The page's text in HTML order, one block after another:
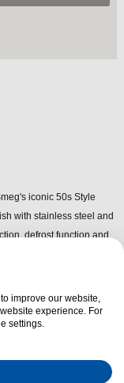
iconic 50s Style
with stainless steel and
defrost function and
toaster has illuminated
Read More
improve our website,
experience. For
settings.